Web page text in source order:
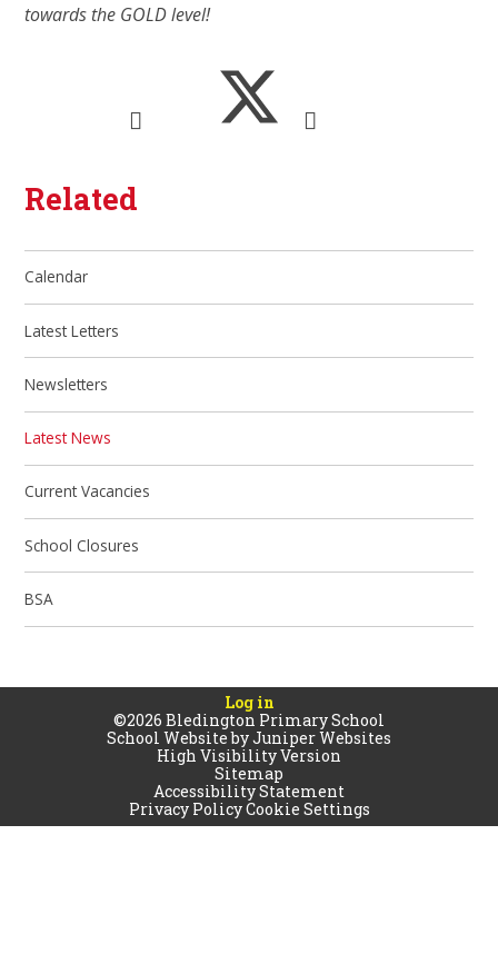
towards the GOLD level!
Related
Calendar
Latest Letters
Newsletters
Latest News
Current Vacancies
School Closures
BSA
Log in
©2026 Bledington Primary School
School Website byJuniper Websites
High Visibility Version
Sitemap
Accessibility Statement
Privacy PolicyCookie Settings